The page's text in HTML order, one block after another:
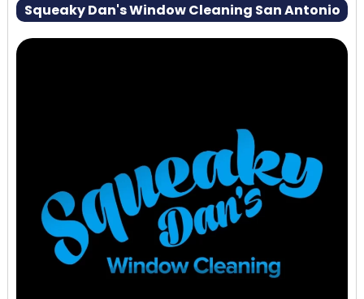
Squeaky Dan's Window Cleaning San Antonio